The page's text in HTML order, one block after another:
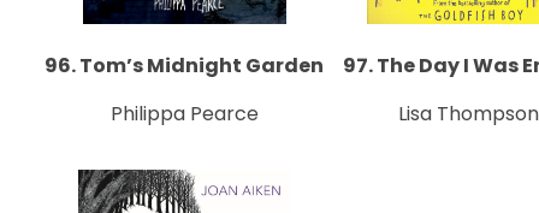
96. Tom’s Midnight Garden
Philippa Pearce
97. The Day I Was
Lisa Thompson